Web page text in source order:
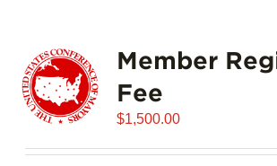
Member
Fee
$1,500.00